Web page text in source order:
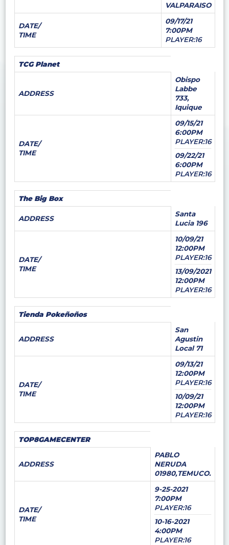
VALPARAISO
DATE/
TIME
09/17/21
7:00PM
PLAYER:16
TCG Planet
ADDRESS
Obispo
Labbe
733,
Iquique
DATE/
TIME
09/15/21
6:00PM
PLAYER:16
09/22/21
6:00PM
PLAYER:16
The Big Box
ADDRESS
Santa
Lucia 196
DATE/
TIME
10/09/21
12:00PM
PLAYER:16
13/09/2021
12:00PM
PLAYER:16
Tienda Pokeñoños
ADDRESS
San
Agustin
Local 71
DATE/
TIME
09/13/21
12:00PM
PLAYER:16
10/09/21
12:00PM
PLAYER:16
TOP8GAMECENTER
ADDRESS
PABLO
NERUDA
01980,TEMUCO.
DATE/
TIME
9-25-2021
7:00PM
PLAYER:16
10-16-2021
4:00PM
PLAYER:16